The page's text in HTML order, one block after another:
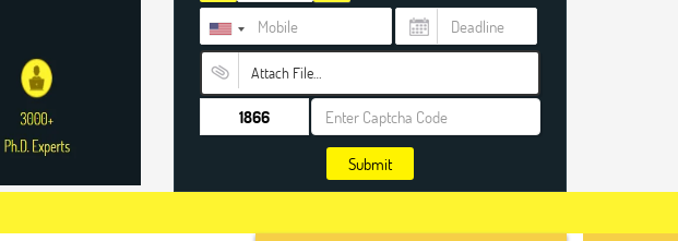
Attach File…
Submit